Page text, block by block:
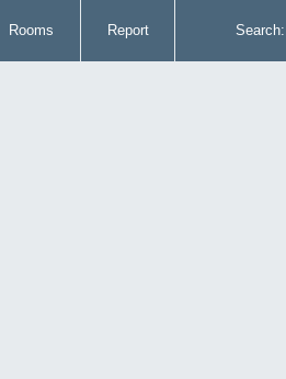
Rooms Report Search: